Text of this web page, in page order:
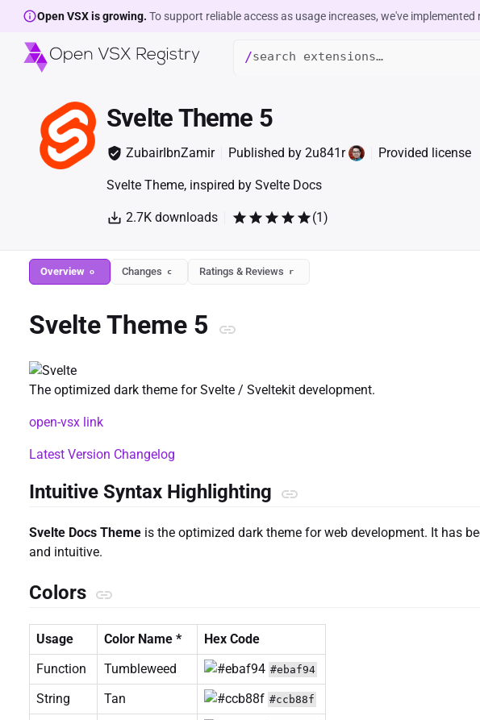
Open VSX is growing. To support reliable access as usage increases, we've
/
Svelte Theme 5
ZubairIbnZamir Published by 2u841r Provided license
Svelte Theme, inspired by Svelte Docs
2.7K downloads (1)
Overview o Changes c Ratings & Reviews r
Svelte Theme 5
The optimized dark theme for Svelte / Sveltekit development.
open-vsx link
Latest Version Changelog
Intuitive Syntax Highlighting
Svelte Docs Theme is the optimized dark theme for web development. It has
and intuitive.
Colors
Usage Color Name *
Hex Code
Function
Tumbleweed #ebaf94
String Tan #ccb88f